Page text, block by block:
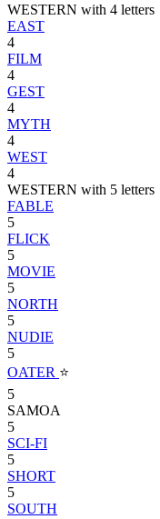
WESTERN with 4 letters
EAST
4
FILM
4
GEST
4
MYTH
4
WEST
4
WESTERN with 5 letters
FABLE
5
FLICK
5
MOVIE
5
NORTH
5
NUDIE
5
OATER ⭐
5
SAMOA
5
SCI-FI
5
SHORT
5
SOUTH